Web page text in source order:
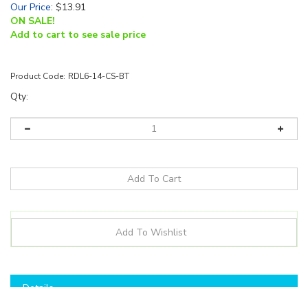
Our Price: $13.91
ON SALE!
Add to cart to see sale price
Product Code: RDL6-14-CS-BT
Qty: